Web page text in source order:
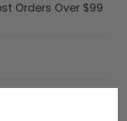
Orders Over $99